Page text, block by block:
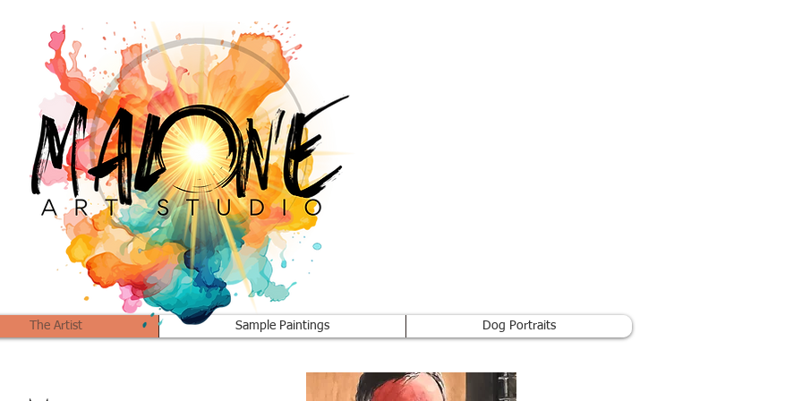
The Artist Sample Paintings Dog Portraits